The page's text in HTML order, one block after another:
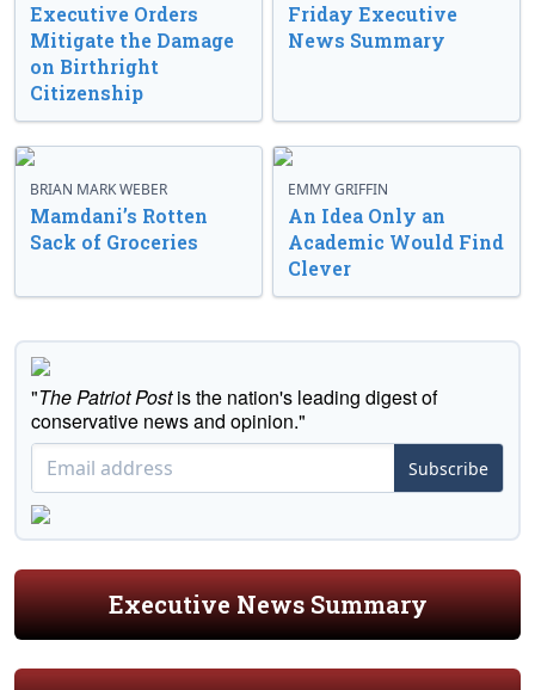
Executive Orders
Mitigate the Damage
on Birthright
Citizenship
Friday Executive
News Summary
BRIAN MARK WEBER
Mamdani’s Rotten
Sack of Groceries
EMMY GRIFFIN
An Idea Only an
Academic Would Find
Clever
"The Patriot Postis the nation's leading digest of
conservative news and opinion."
Subscribe
Executive News Summary